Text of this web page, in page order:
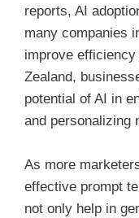
reports, AI
many companies
improve
Zealand,
potential of AI in
and personalizing
As more
effective prompt
not only help in